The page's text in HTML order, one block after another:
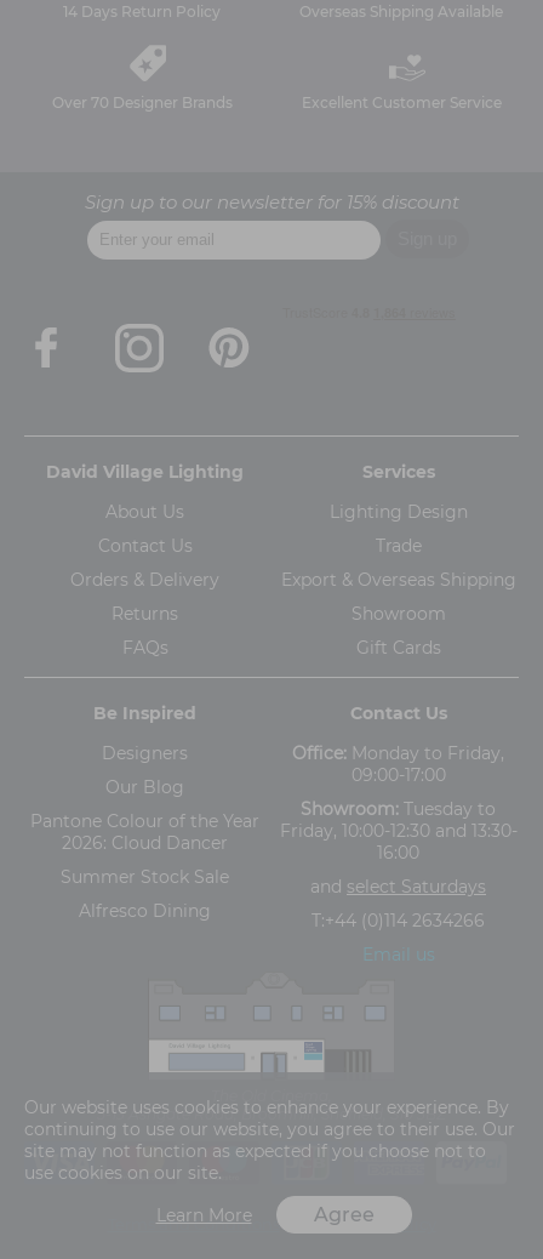
14 Days Return Policy Overseas Shipping Available
Over 70 Designer Brands Excellent Customer Service
Sign up to our newsletter for 15% discount
David Village Lighting
About Us
Contact Us
Orders & Delivery
Returns
FAQs
Services
Lighting Design
Trade
Export & Overseas Shipping
Showroom
Gift Cards
Be Inspired
Designers
Our Blog
Pantone Colour of the Year
2026: Cloud Dancer
Summer Stock Sale
Alfresco Dining
Contact Us
Office: Monday to Friday,
09:00-17:00
Showroom: Tuesday to
Friday, 10:00-12:30 and 13:30-
16:00
and select Saturdays
T:+44 (0)114 2634266
Email us
5-13 Ashgate Road, Broomhill, Sheffield, S10 3BZ
Terms and Conditions Privacy Policy
Our website uses cookies to enhance your experience. By
continuing to use our website, you agree to their use. Our
site may not function as expected if you choose not to
use cookies on our site.
Learn More
Agree